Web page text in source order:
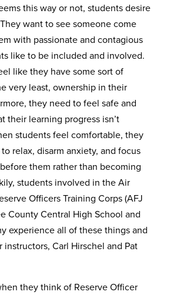
this way or not, students desire
want to see someone come
with passionate and contagious
like to be included and involved.
like they have some sort of
very least, ownership in their
they need to feel safe and
their learning progress isn’t
students feel comfortable, they
relax, disarm anxiety, and focus
them rather than becoming
students involved in the Air
Officers Training Corps (AFJ
County Central High School and
experience all of these things and
instructors, Carl Hirschel and Pat
they think of Reserve Officer